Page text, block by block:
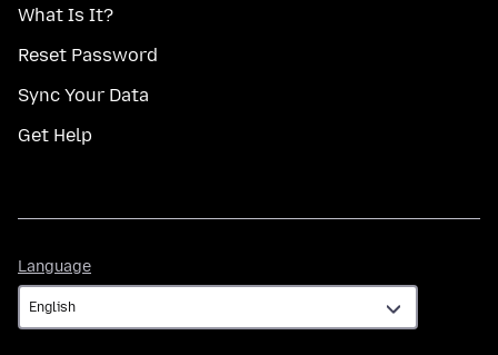
What Is It?
Reset Password
Sync Your Data
Get Help
Language